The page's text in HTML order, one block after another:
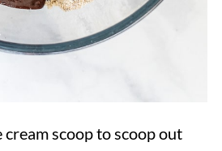
cream scoop to scoop out